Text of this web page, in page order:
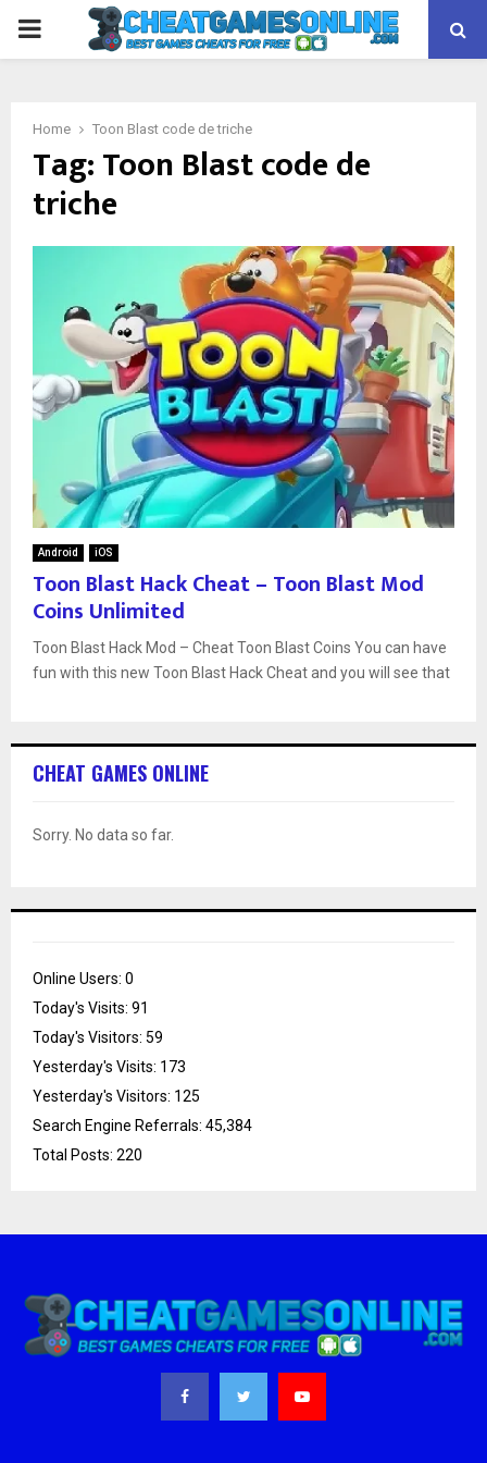
PRIMARY
Home Toon Blast code de triche
Tag:Toon Blast code de
triche
Android iOS
Toon Blast Hack Cheat – Toon Blast Mod
Coins Unlimited
Toon Blast Hack Mod – Cheat Toon Blast Coins You can have
fun with this new Toon Blast Hack Cheat and you will see that
CHEAT GAMES ONLINE
Sorry. No data so far.
Online Users: 0
Today's Visits: 91
Today's Visitors: 59
Yesterday's Visits: 173
Yesterday's Visitors: 125
Search Engine Referrals: 45,384
Total Posts: 220